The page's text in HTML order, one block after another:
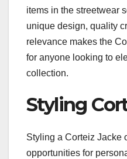
items in the streetwear
unique design, quality
relevance makes the
for anyone looking to
collection.
Styling
Styling a Corteiz Jacke
opportunities for